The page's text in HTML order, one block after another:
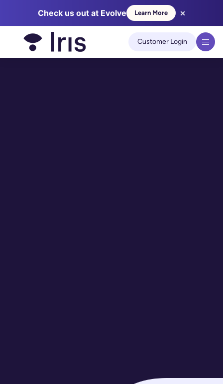
We use cookies to improve your experience on our site.
Learn
Check us out at Evolve Learn More ×
Customer Login